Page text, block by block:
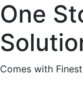
One
Comes with